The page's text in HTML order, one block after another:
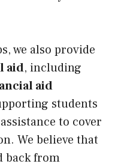
we also provide
aid, including
aid
students
to cover
We believe that
back from